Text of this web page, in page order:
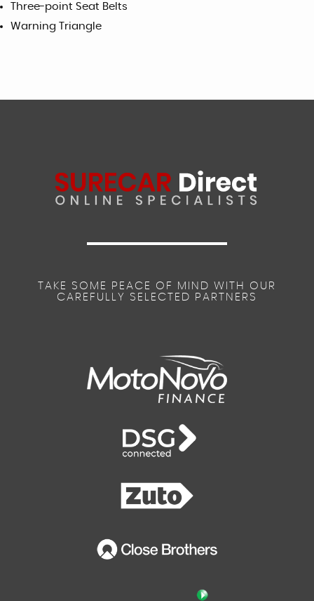
Three-point Seat Belts
Warning Triangle
TAKE SOME PEACE OF MIND WITH OUR
CAREFULLY SELECTED PARTNERS